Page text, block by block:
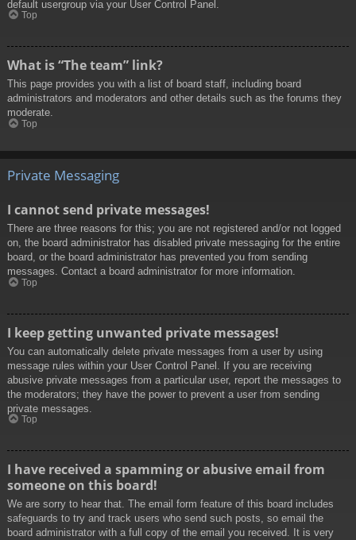
default usergroup via your User Control Panel.
Top
What is “The team” link?
This page provides you with a list of board staff, including board
administrators and moderators and other details such as the forums they
moderate.
Top
Private Messaging
I cannot send private messages!
There are three reasons for this; you are not registered and/or not logged
on, the board administrator has disabled private messaging for the entire
board, or the board administrator has prevented you from sending
messages. Contact a board administrator for more information.
Top
I keep getting unwanted private messages!
You can automatically delete private messages from a user by using
message rules within your User Control Panel. If you are receiving
abusive private messages from a particular user, report the messages to
the moderators; they have the power to prevent a user from sending
private messages.
Top
I have received a spamming or abusive email from
someone on this board!
We are sorry to hear that. The email form feature of this board includes
safeguards to try and track users who send such posts, so email the
board administrator with a full copy of the email you received. It is very